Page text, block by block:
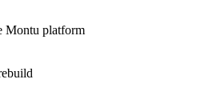
Montu platform